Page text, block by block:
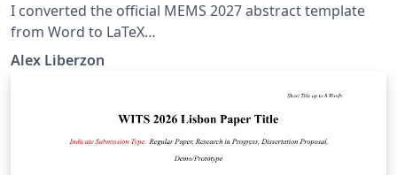
I converted the official MEMS 2027 abstract template
from Word to LaTeX
https://www.mems27.org/about/conference_info.html
Alex Liberzon